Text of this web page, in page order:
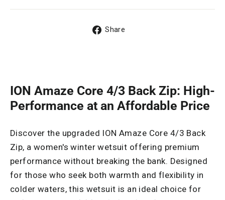
Share
ION Amaze Core 4/3 Back Zip: High-
Performance at an Affordable Price
Discover the upgraded ION Amaze Core 4/3 Back
Zip, a women's winter wetsuit offering premium
performance without breaking the bank. Designed
for those who seek both warmth and flexibility in
colder waters, this wetsuit is an ideal choice for